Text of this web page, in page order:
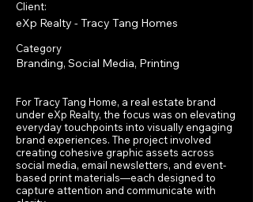
Client:
eXp Realty - Tracy Tang Homes
Category
Branding, Social Media, Printing
For Tracy Tang Home, a real estate brand
under eXp Realty, the focus was on elevating
everyday touchpoints into visually engaging
brand experiences. The project involved
creating cohesive graphic assets across
social media, email newsletters, and event-
based print materials—each designed to
capture attention and communicate with